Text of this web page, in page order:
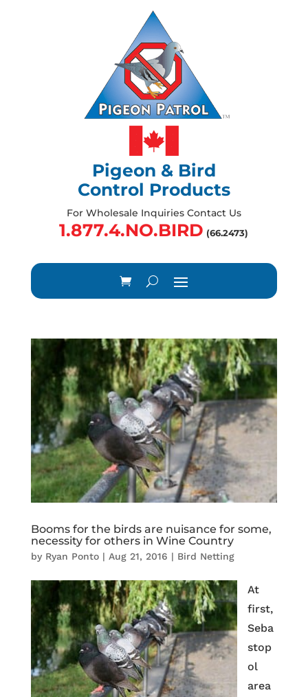
Pigeon & Bird
Control Products
For Wholesale Inquiries Contact Us
1.877.4.NO.BIRD (66.2473)
Booms for the birds are nuisance for some,
necessity for others in Wine Country
by Ryan Ponto| Aug 21, 2016 | Bird Netting
At
first,
Seba
stop
ol
area